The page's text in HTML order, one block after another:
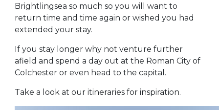
Brightlingsea so much so you will want to
return time and time again or wished you had
extended your stay.
If you stay longer why not venture further
afield and spend a day out at the Roman City of
Colchester or even head to the capital.
Take a look at our itineraries for inspiration.